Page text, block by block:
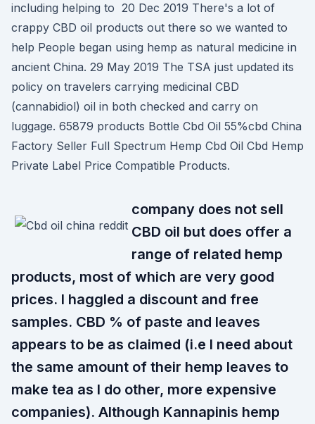
including helping to 20 Dec 2019 There's a lot of
crappy CBD oil products out there so we wanted to
help People began using hemp as natural medicine in
ancient China. 29 May 2019 The TSA just updated its
policy on travelers carrying medicinal CBD
(cannabidiol) oil in both checked and carry on
luggage. 65879 products Bottle Cbd Oil 55%cbd China
Factory Seller Full Spectrum Hemp Cbd Oil Cbd Hemp
Private Label Price Compatible Products.
company does not sell
CBD oil but does offer a
range of related hemp
products, most of which are very good
prices. I haggled a discount and free
samples. CBD % of paste and leaves
appears to be as claimed (i.e I need about
the same amount of their hemp leaves to
make tea as I do other, more expensive
companies). Although Kannapinis hemp